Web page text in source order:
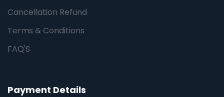
Cancellation Refund
Terms & Conditions
FAQ'S
Payment Details